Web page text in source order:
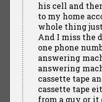
his cell and
to my home
whole thing
And I miss the
one phone
answering
answering
cassette tape
cassette tape
from a guy or